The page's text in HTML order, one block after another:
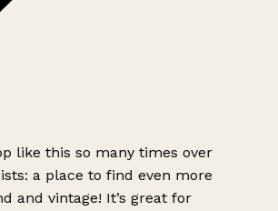
like this so many times over
a place to find even more
and vintage! It’s great for